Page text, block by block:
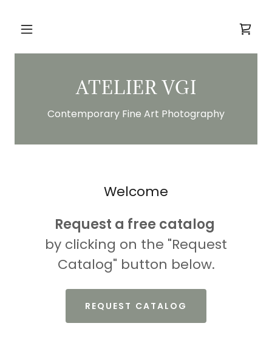
ATELIER VGI
Contemporary Fine Art Photography
Welcome
Request a free catalog
by clicking on the "Request
Catalog" button below.
REQUEST CATALOG